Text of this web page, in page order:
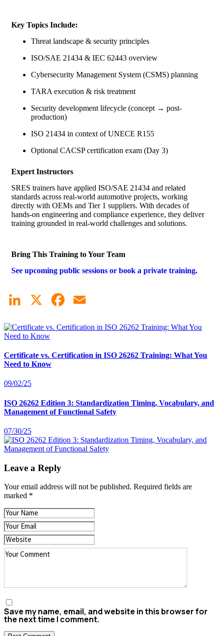
Key Topics Include:
Threat landscape & security principles
ISO/SAE 21434 & IEC 62443 overview
Cybersecurity Management System (CSMS) planning
TARA execution & risk treatment
Security development lifecycle (concept → post-
production)
ISO 21434 in context ofUNECE R155
Optional CACSP certification exam (Day 3)
Expert Instructors
SRES trainers have applied ISO/SAE 21434 and related
standards across real-world automotive projects, working
directly with OEMs and Tier 1 suppliers. With decades of
hands-on engineering and compliance experience, they deliver
training grounded in real-world challenges and solutions.
Bring This Training to Your Team
See upcoming public sessions or book a private training.
LinkedIn Facebook
Certificate vs. Certification in ISO 26262 Training: What You
Need to Know
09/02/25
ISO 26262 Edition 3: Standardization Timing, Vocabulary, and
Management of Functional Safety
07/30/25
Leave a Reply
Your email address will not be published. Required fields are
marked *
Save my name, email, and website in this browser for
the next time I comment.